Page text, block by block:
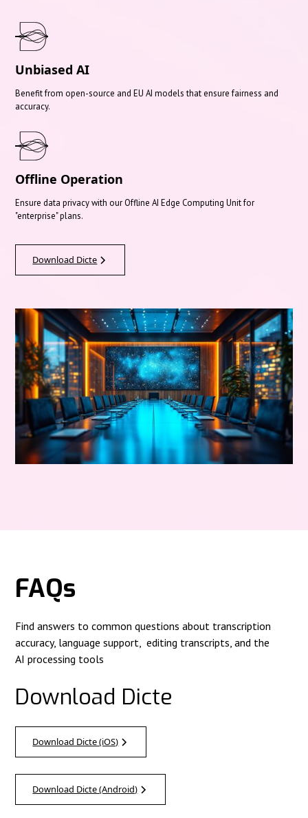
Unbiased AI
Benefit from open-source and EU AI models that ensure fairness and
accuracy.
Offline Operation
Ensure data privacy with our Offline AI Edge Computing Unit for
"enterprise" plans.
Download Dicte
FAQs
Find answers to common questions about transcription
accuracy, language support, editing transcripts, and the
AI processing tools
Download Dicte
Download Dicte (iOS)
Download Dicte (Android)